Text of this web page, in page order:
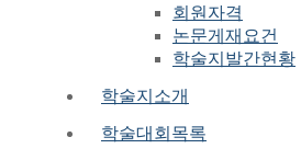
회원자격
논문게재요건
학술지발간현황
학술지소개
학술대회목록